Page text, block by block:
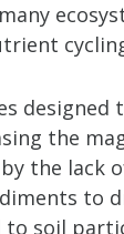
designed
the
the lack
to
soil